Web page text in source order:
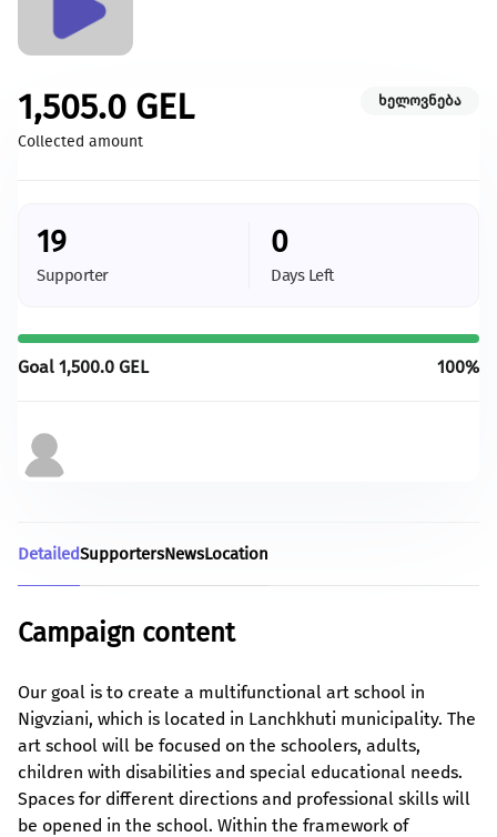
Champion the creation of a more hospitable environment for
animals.
Give more
With your support we will be able to provide more
All initiatives
1,505.0 GEL
Collected amount
ხელოვნება
19
Supporter
0
Days Left
Goal 1,500.0 GEL 100%
DetailedSupportersNewsLocation
Campaign content
Our goal is to create a multifunctional art school in
Nigvziani, which is located in Lanchkhuti municipality. The
art school will be focused on the schoolers, adults,
children with disabilities and special educational needs.
Spaces for different directions and professional skills will
be opened in the school. Within the framework of